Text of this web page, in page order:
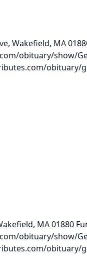
Wakefield, MA
obituary/show/
obituary/
MA 01880
obituary/show/
obituary/